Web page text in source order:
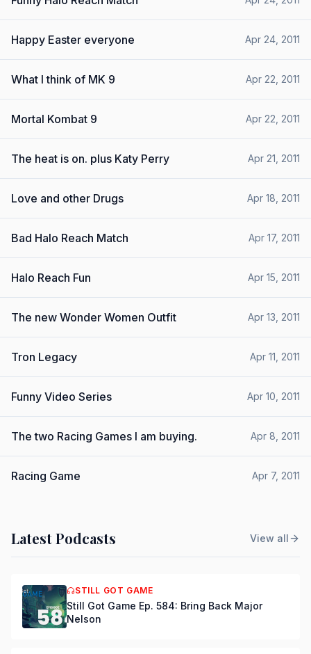
Happy Easter everyone Apr 24, 2011
What I think of MK 9 Apr 22, 2011
Mortal Kombat 9 Apr 22, 2011
The heat is on. plus Katy Perry Apr 21, 2011
Love and other Drugs Apr 18, 2011
Bad Halo Reach Match Apr 17, 2011
Halo Reach Fun Apr 15, 2011
The new Wonder Women Outfit Apr 13, 2011
Tron Legacy Apr 11, 2011
Funny Video Series Apr 10, 2011
The two Racing Games I am buying. Apr 8, 2011
Racing Game Apr 7, 2011
Latest Podcasts View all
STILL GOT GAME
Still Got Game Ep. 584: Bring Back Major
Nelson